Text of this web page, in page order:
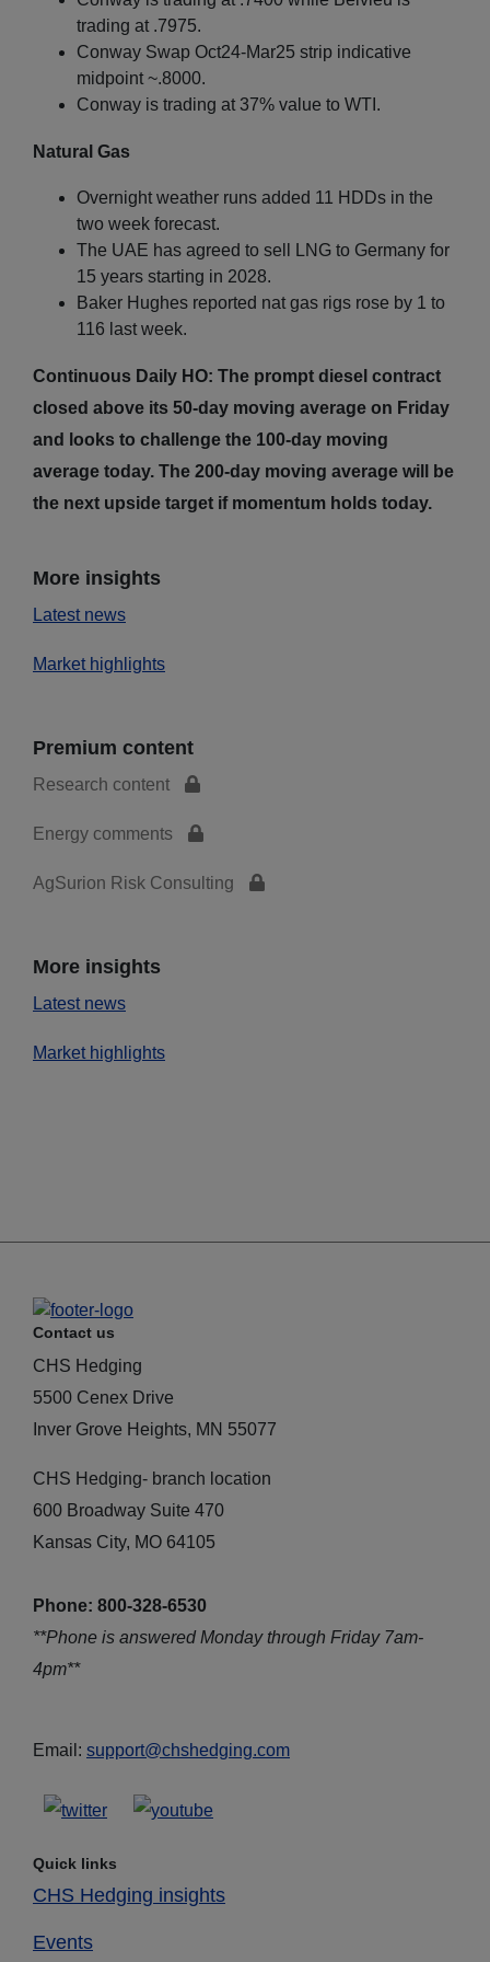
trading at .7975.
Conway Swap Oct24-Mar25 strip indicative
midpoint ~.8000.
Conway is trading at 37% value to WTI.
Natural Gas
Overnight weather runs added 11 HDDs in the
two week forecast.
The UAE has agreed to sell LNG to Germany for
15 years starting in 2028.
Baker Hughes reported nat gas rigs rose by 1 to
116 last week.
Continuous Daily HO: The prompt diesel contract
closed above its 50-day moving average on Friday
and looks to challenge the 100-day moving
average today. The 200-day moving average will be
the next upside target if momentum holds today.
More insights
Latest news
Market highlights
Premium content
Research content
Energy comments
AgSurion Risk Consulting
More insights
Latest news
Market highlights
Contact us
CHS Hedging
5500 Cenex Drive
Inver Grove Heights, MN 55077
CHS Hedging- branch location
600 Broadway Suite 470
Kansas City, MO 64105
Phone: 800-328-6530
**Phone is answered Monday through Friday 7am-
4pm**
Email: support@chshedging.com
Quick links
CHS Hedging insights
Events